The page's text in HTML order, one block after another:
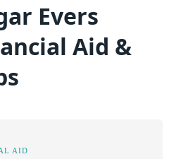
Evers
Aid &
AID